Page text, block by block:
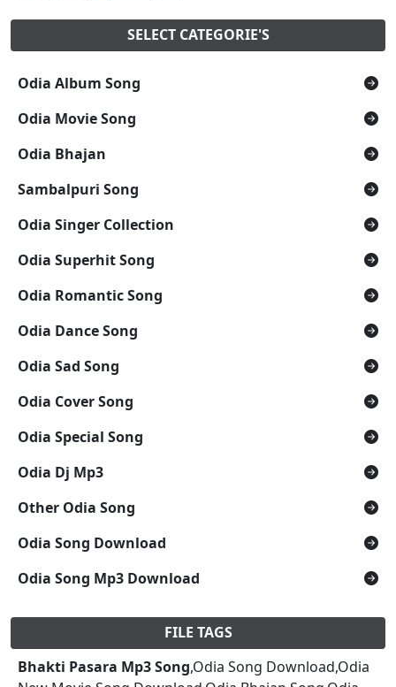
SELECT CATEGORIE'S
Odia Album Song
Odia Movie Song
Odia Bhajan
Sambalpuri Song
Odia Singer Collection
Odia Superhit Song
Odia Romantic Song
Odia Dance Song
Odia Sad Song
Odia Cover Song
Odia Special Song
Odia Dj Mp3
Other Odia Song
Odia Song Download
Odia Song Mp3 Download
FILE TAGS
Bhakti Pasara Mp3 Song,Odia Song Download,Odia